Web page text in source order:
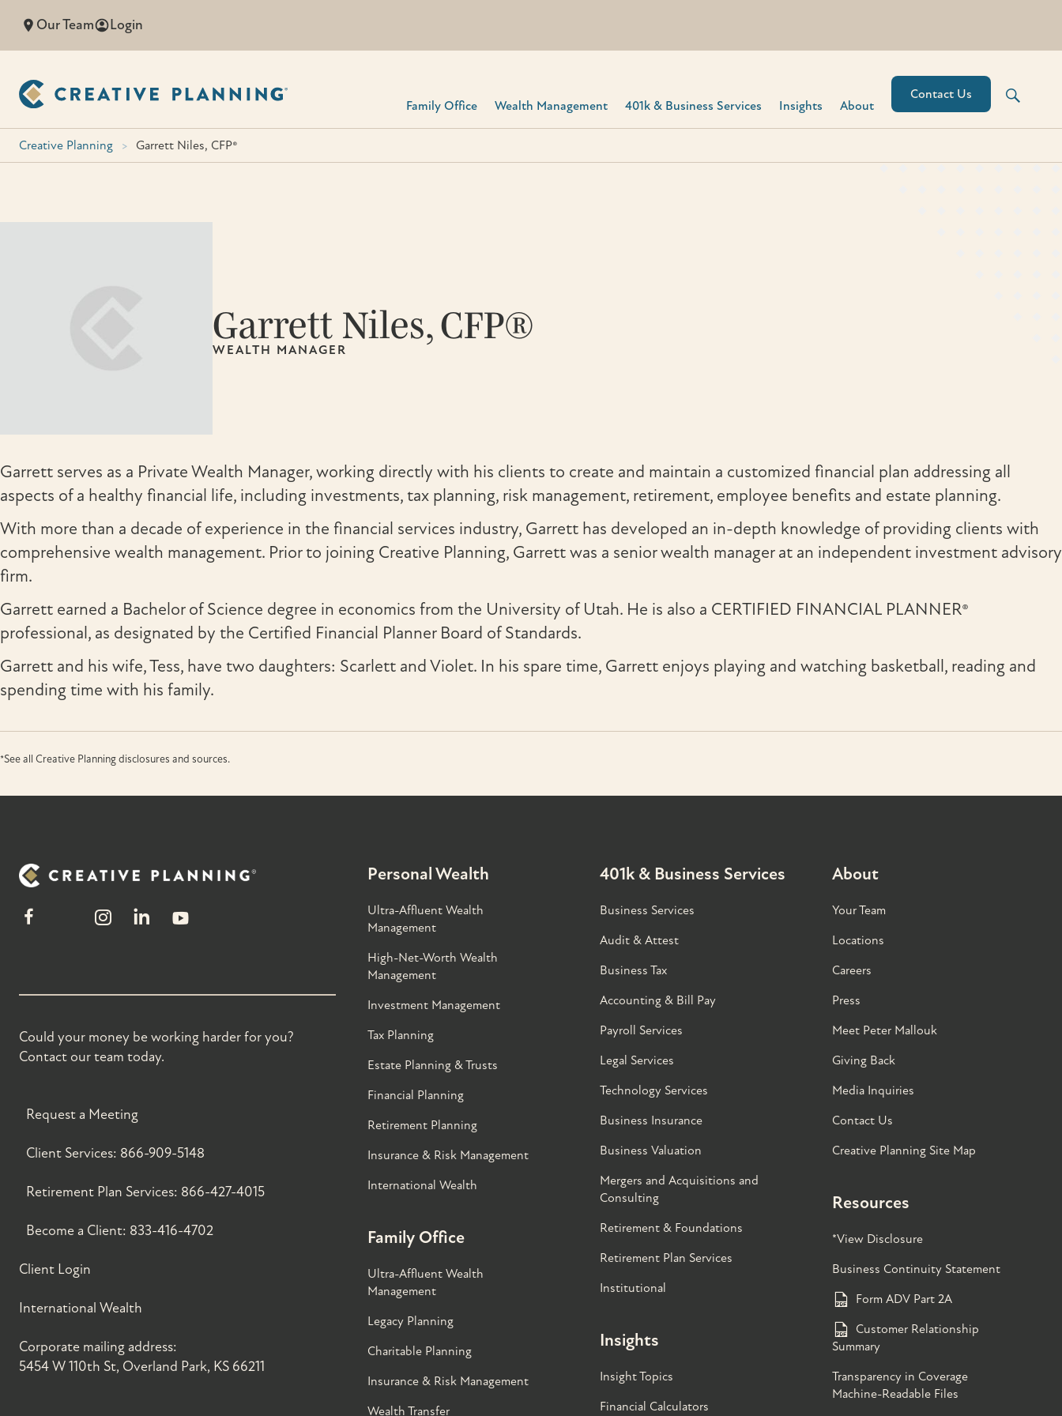
Our Team Login
Family Office Wealth Management 401k & Business Services​ Insights About
Contact Us
Creative Planning > Garrett Niles, CFP®
Garrett Niles, CFP®
WEALTH MANAGER
Garrett serves as a Private Wealth Manager, working directly with his clients to create and maintain a customized financial plan addressing all
aspects of a healthy financial life, including investments, tax planning, risk management, retirement, employee benefits and estate planning.
With more than a decade of experience in the financial services industry, Garrett has developed an in-depth knowledge of providing clients with
comprehensive wealth management. Prior to joining Creative Planning, Garrett was a senior wealth manager at an independent investment advisory
firm.
Garrett earned a Bachelor of Science degree in economics from the University of Utah. He is also a CERTIFIED FINANCIAL PLANNER®
professional, as designated by the Certified Financial Planner Board of Standards.
Garrett and his wife, Tess, have two daughters: Scarlett and Violet. In his spare time, Garrett enjoys playing and watching basketball, reading and
spending time with his family.
*See all Creative Planning disclosures and sources.
Could your money be working harder for you?
Contact our team today.
Request a Meeting
Client Services: 866-909-5148
Retirement Plan Services: 866-427-4015
Become a Client: 833-416-4702
Client Login
International Wealth
Corporate mailing address:
5454 W 110th St, Overland Park, KS 66211
Personal Wealth
Ultra-Affluent Wealth
Management
High-Net-Worth Wealth
Management
Investment Management
Tax Planning
Estate Planning & Trusts
Financial Planning
Retirement Planning
Insurance & Risk Management
International Wealth
Family Office
Ultra-Affluent Wealth
Management
Legacy Planning
Charitable Planning
Insurance & Risk Management
Wealth Transfer
401k & Business Services
Business Services
Audit & Attest
Business Tax
Accounting & Bill Pay
Payroll Services
Legal Services
Technology Services
Business Insurance
Business Valuation
Mergers and Acquisitions and
Consulting
Retirement & Foundations
Retirement Plan Services
Institutional
Insights
Insight Topics
Financial Calculators
About
Your Team
Locations
Careers
Press
Meet Peter Mallouk
Giving Back
Media Inquiries
Contact Us
Creative Planning Site Map
Resources
*View Disclosure
Business Continuity Statement
Form ADV Part 2A
Customer Relationship
Summary
Transparency in Coverage
Machine-Readable Files